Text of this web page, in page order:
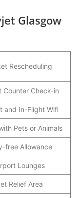
Glasgow
Rescheduling
Counter Check-in
and In-Flight Wifi
Pets or Animals
free Allowance
Lounges
Relief Area